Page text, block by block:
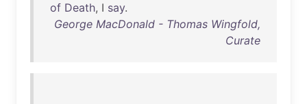
of Death, I say.
George MacDonald - Thomas Wingfold,
Curate